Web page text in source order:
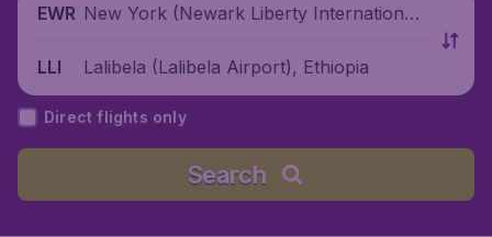
EWR New York (Newark Liberty International
LLI
Lalibela (Lalibela Airport), Ethiopia
Direct flights only
Search